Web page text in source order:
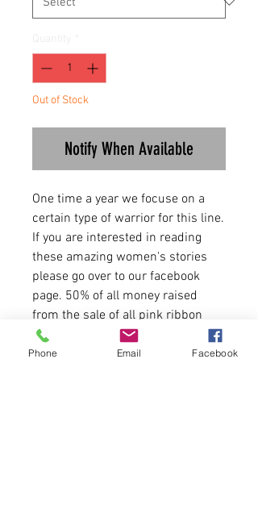
Out of Stock
Notify When Available
One time a year we focuse on a
certain type of warrior for this line.
If you are interested in reading
these amazing women's stories
please go over to our facebook
page. 50% of all money raised
from the sale of all pink ribbon
items will go to Heart of Hope
Charitable Fund in Maine.
Phone Email Facebook